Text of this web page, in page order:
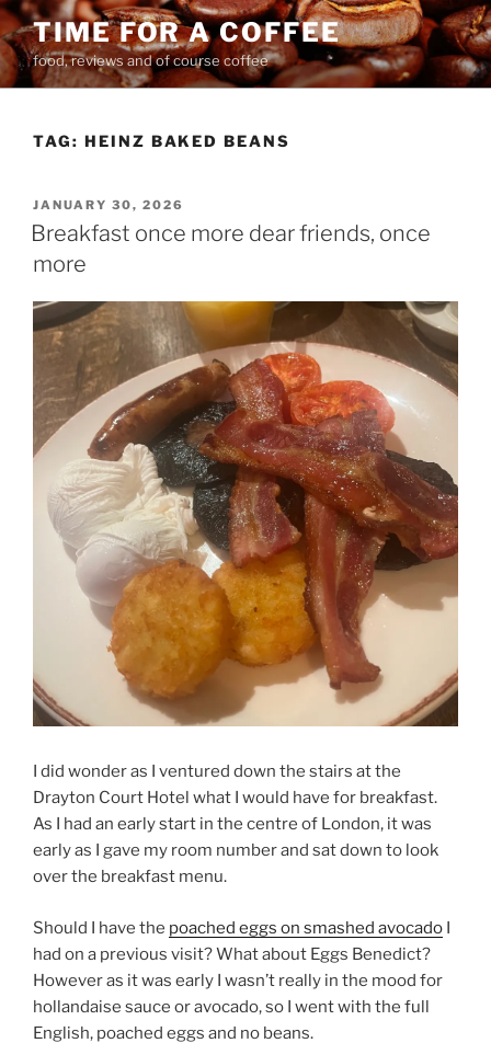
Skip
to
content
TIME FOR A COFFEE
food, reviews and of course coffee
TAG: HEINZ BAKED BEANS
POSTED
ON
JANUARY 30, 2026
Breakfast once more dear friends, once
more
I did wonder as I ventured down the stairs at the
Drayton Court Hotel what I would have for breakfast.
As I had an early start in the centre of London, it was
early as I gave my room number and sat down to look
over the breakfast menu.
Should I have the poached eggs on smashed avocado I
had on a previous visit? What about Eggs Benedict?
However as it was early I wasn’t really in the mood for
hollandaise sauce or avocado, so I went with the full
English, poached eggs and no beans.